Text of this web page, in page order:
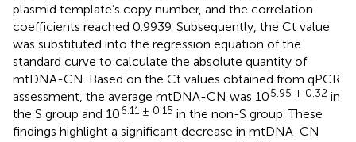
plasmid template’s copy number, and the correlation
coefficients reached 0.9939. Subsequently, the Ct value
was substituted into the regression equation of the
standard curve to calculate the absolute quantity of
mtDNA-CN. Based on the Ct values obtained from qPCR
assessment, the average mtDNA-CN was 105.95 ± 0.32 in
the S group and 106.11 ± 0.15 in the non-S group. These
findings highlight a significant decrease in mtDNA-CN